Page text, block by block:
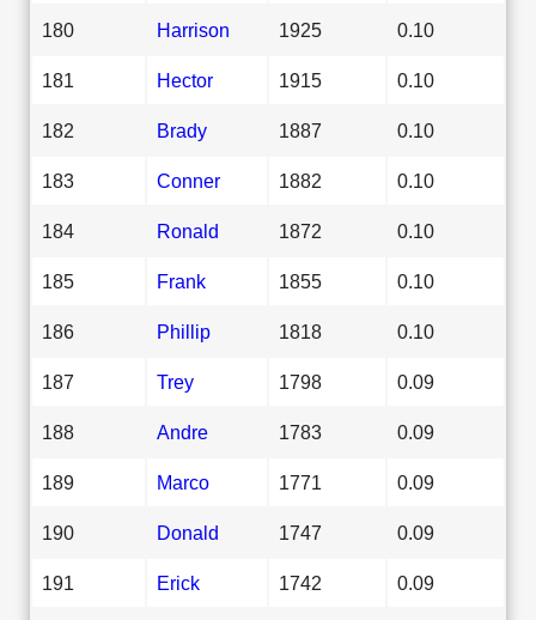
180 Harrison 1925 0.10
181 Hector 1915 0.10
182 Brady 1887 0.10
183 Conner 1882 0.10
184 Ronald 1872 0.10
185 Frank 1855 0.10
186 Phillip 1818 0.10
187 Trey 1798 0.09
188 Andre 1783 0.09
189 Marco 1771 0.09
190 Donald 1747 0.09
191 Erick 1742 0.09